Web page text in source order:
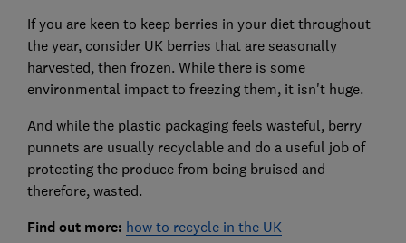
If you are keen to keep berries in your diet throughout
the year, consider UK berries that are seasonally
harvested, then frozen. While there is some
environmental impact to freezing them, it isn't huge.
And while the plastic packaging feels wasteful, berry
punnets are usually recyclable and do a useful job of
protecting the produce from being bruised and
therefore, wasted.
Find out more: how to recycle in the UK